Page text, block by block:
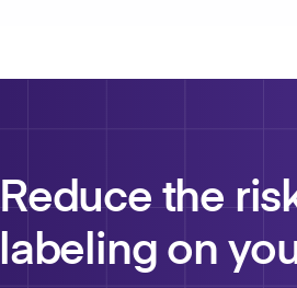
Reduce the
labeling on